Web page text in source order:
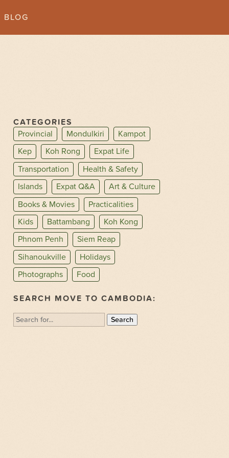
BLOG
CATEGORIES
Provincial
Mondulkiri
Kampot
Kep
Koh Rong
Expat Life
Transportation
Health & Safety
Islands
Expat Q&A
Art & Culture
Books & Movies
Practicalities
Kids
Battambang
Koh Kong
Phnom Penh
Siem Reap
Sihanoukville
Holidays
Photographs
Food
SEARCH MOVE TO CAMBODIA:
Search
for: